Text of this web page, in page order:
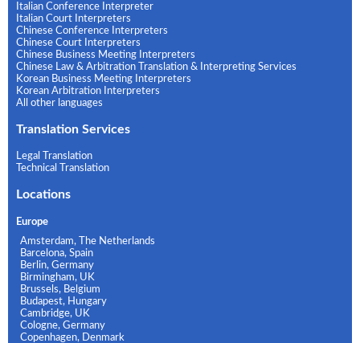
Italian Conference Interpreter
Italian Court Interpreters
Chinese Conference Interpreters
Chinese Court Interpreters
Chinese Business Meeting Interpreters
Chinese Law & Arbitration Translation & Interpreting Services
Korean Business Meeting Interpreters
Korean Arbitration Interpreters
All other languages
Translation Services
Legal Translation
Technical Translation
Locations
Europe
Amsterdam, The Netherlands
Barcelona, Spain
Berlin, Germany
Birmingham, UK
Brussels, Belgium
Budapest, Hungary
Cambridge, UK
Cologne, Germany
Copenhagen, Denmark